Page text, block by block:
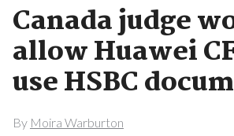
Canada judge
allow Huawei
use HSBC
By Moira Warburton